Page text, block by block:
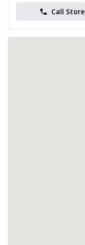
Call Store